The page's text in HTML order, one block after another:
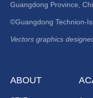
Guangdong Province,
©Guangdong Technion-
Vectors graphics
ABOUT